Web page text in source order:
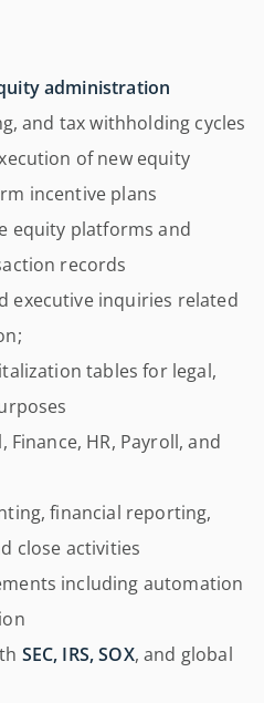
administration
and tax withholding cycles
of new equity
incentive plans
equity platforms and
records
executive inquiries related
tables for legal,
Finance, HR, Payroll, and
financial reporting,
close activities
including automation
SEC, IRS, SOX, and global